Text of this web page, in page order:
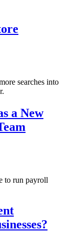
searches into
a New
to run payroll